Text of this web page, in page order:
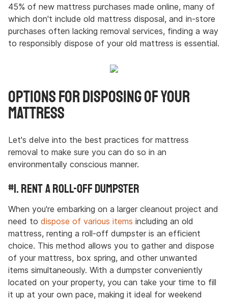
45% of new mattress purchases made online, many of
which don't include old mattress disposal, and in-store
purchases often lacking removal services, finding a way
to responsibly dispose of your old mattress is essential.
Options for Disposing of Your
Mattress
Let's delve into the best practices for mattress
removal to make sure you can do so in an
environmentally conscious manner.
#1. Rent a Roll-Off Dumpster
When you're embarking on a larger cleanout project and
need to dispose of various items including an old
mattress, renting a roll-off dumpster is an efficient
choice. This method allows you to gather and dispose
of your mattress, box spring, and other unwanted
items simultaneously. With a dumpster conveniently
located on your property, you can take your time to fill
it up at your own pace, making it ideal for weekend